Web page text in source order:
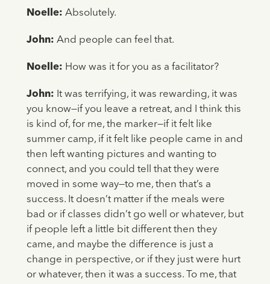
Noelle: Absolutely.
John: And people can feel that.
Noelle: How was it for you as a facilitator?
John: It was terrifying, it was rewarding, it was
you know—if you leave a retreat, and I think this
is kind of, for me, the marker—if it felt like
summer camp, if it felt like people came in and
then left wanting pictures and wanting to
connect, and you could tell that they were
moved in some way—to me, then that’s a
success. It doesn’t matter if the meals were
bad or if classes didn’t go well or whatever, but
if people left a little bit different then they
came, and maybe the difference is just a
change in perspective, or if they just were hurt
or whatever, then it was a success. To me, that